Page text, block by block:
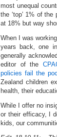
most unequal
the ‘top’ 1% of
at 18% but way
When I was
years back, one
generally
editor of the
policies fail the
Zealand children
health, their
While I offer no
or their efficacy, I
kids, our